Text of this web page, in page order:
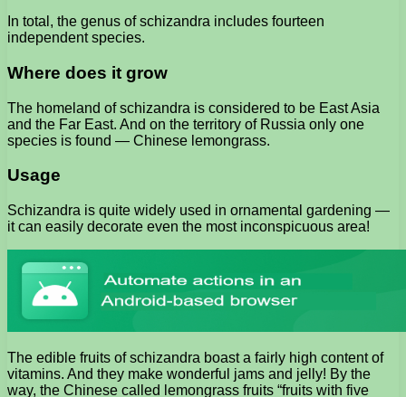
In total, the genus of schizandra includes fourteen
independent species.
Where does it grow
The homeland of schizandra is considered to be East Asia
and the Far East. And on the territory of Russia only one
species is found — Chinese lemongrass.
Usage
Schizandra is quite widely used in ornamental gardening —
it can easily decorate even the most inconspicuous area!
The edible fruits of schizandra boast a fairly high content of
vitamins. And they make wonderful jams and jelly! By the
way, the Chinese called lemongrass fruits “fruits with five